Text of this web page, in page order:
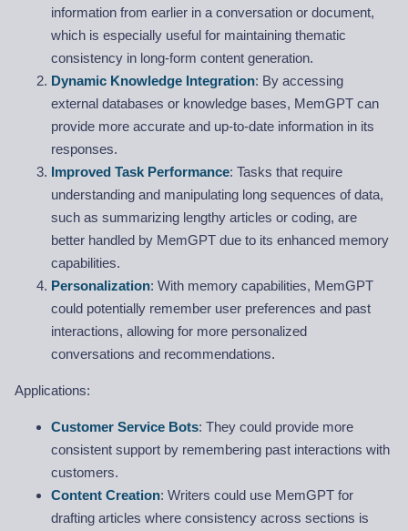
information from earlier in a conversation or document,
which is especially useful for maintaining thematic
consistency in long-form content generation.
Dynamic Knowledge Integration: By accessing
external databases or knowledge bases, MemGPT can
provide more accurate and up-to-date information in its
responses.
Improved Task Performance: Tasks that require
understanding and manipulating long sequences of data,
such as summarizing lengthy articles or coding, are
better handled by MemGPT due to its enhanced memory
capabilities.
Personalization: With memory capabilities, MemGPT
could potentially remember user preferences and past
interactions, allowing for more personalized
conversations and recommendations.
Applications:
Customer Service Bots: They could provide more
consistent support by remembering past interactions with
customers.
Content Creation: Writers could use MemGPT for
drafting articles where consistency across sections is